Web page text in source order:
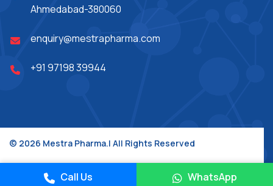
Ahmedabad-380060
enquiry@mestrapharma.com
+91 97198 39944
© 2026 Mestra Pharma.| All Rights Reserved
Design & Developed By : Jupiter Technoway
Place A Query
Call Us WhatsApp